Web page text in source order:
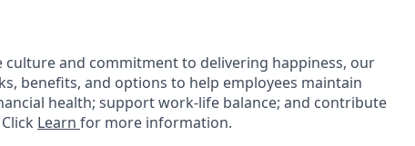
and commitment to delivering happiness, our
benefits, and options to help employees maintain
health; support work-life balance; and contribute
Learn for more information.